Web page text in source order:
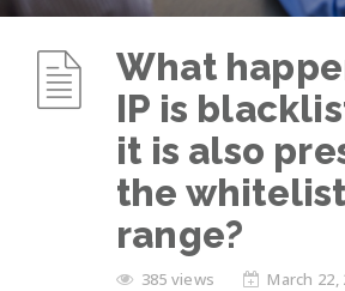
What
IP is
it is also
the
range?
385 views March 22,